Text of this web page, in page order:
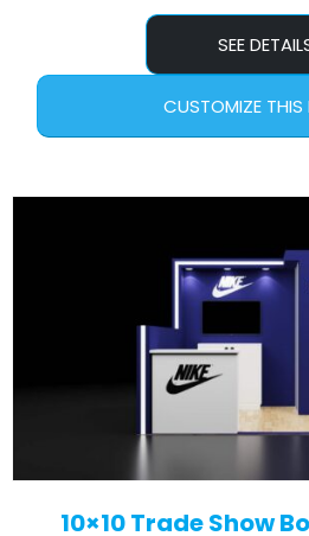
SEE
CUSTOMIZE THIS
10×10 Trade Show